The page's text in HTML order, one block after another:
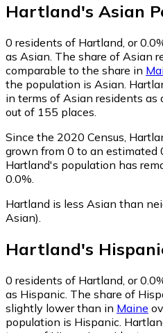
Hartland's Asian
0 residents of Hartland, or
as Asian. The share of Asian
comparable to the share in
the population is Asian.
in terms of Asian residents as
out of 155 places.
Since the 2020 Census,
grown from 0 to an estimated
Hartland's population has
0.0%.
Hartland is less Asian than
Asian).
Hartland's
0 residents of Hartland, or
as Hispanic. The share of
slightly lower than in Maine
population is Hispanic.